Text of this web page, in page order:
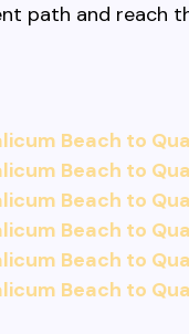
path and reach
Beach to
Beach to
Beach to
Beach to
Beach to
Beach to